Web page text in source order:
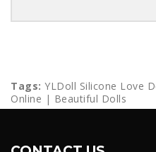
Tags: YLDoll Silicone Love
Online | Beautiful Dolls